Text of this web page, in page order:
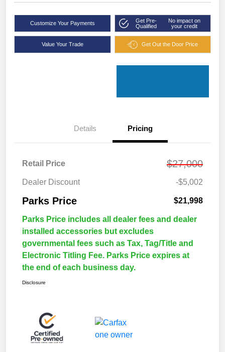
Customize Your Payments
Get Pre-
Qualified
No impact on
your credit
Value Your Trade Get Out the Door Price
Details Pricing
Retail Price $27,000
Dealer Discount -$5,002
Parks Price $21,998
Parks Price includes all dealer fees and dealer
installed accessories but excludes
governmental fees such as Tax, Tag/Title and
Electronic Titling Fee. Parks Price expires at
the end of each business day.
Disclosure